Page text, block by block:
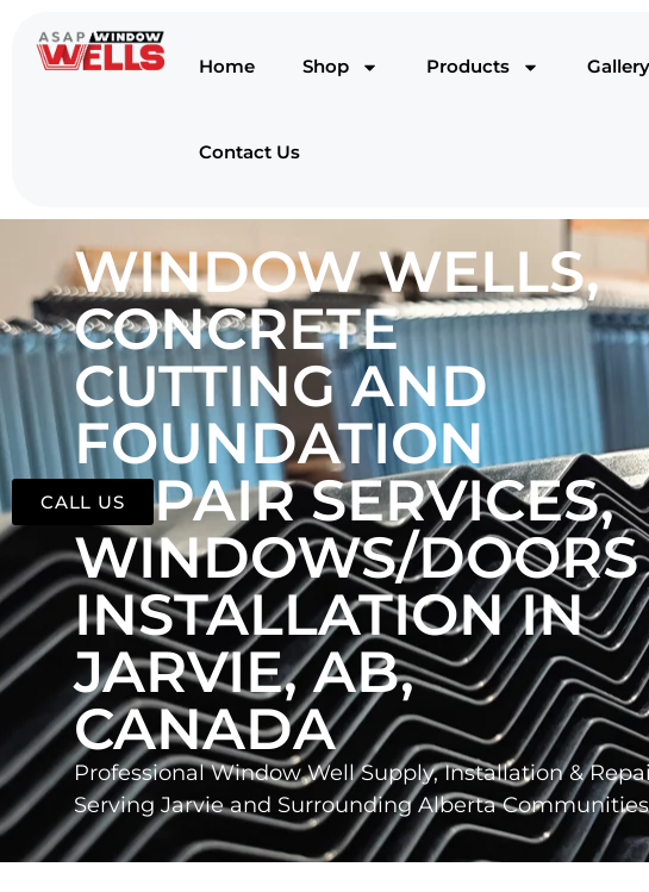
Home Shop Products Gallery
Contact Us
WINDOW WELLS,
CONCRETE
CUTTING AND
FOUNDATION
REPAIR SERVICES,
WINDOWS/DOORS
INSTALLATION IN
JARVIE, AB,
CANADA
Professional Window Well Supply, Installation &
Serving Jarvie and Surrounding Alberta Communities
CALL US